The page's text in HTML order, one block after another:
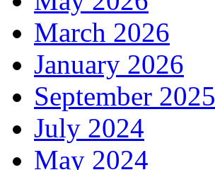
March 2026
January 2026
September 2025
July 2024
May 2024